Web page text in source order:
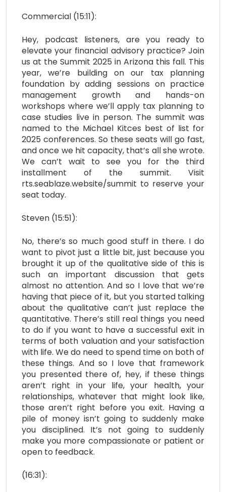
Commercial (15:11):
Hey, podcast listeners, are you ready to
elevate your financial advisory practice? Join
us at the Summit 2025 in Arizona this fall. This
year, we’re building on our tax planning
foundation by adding sessions on practice
management growth and hands-on
workshops where we’ll apply tax planning to
case studies live in person. The summit was
named to the Michael Kitces best of list for
2025 conferences. So these seats will go fast,
and once we hit capacity, that’s all she wrote.
We can’t wait to see you for the third
installment of the summit. Visit
rts.seablaze.website/summit to reserve your
seat today.
Steven (15:51):
No, there’s so much good stuff in there. I do
want to pivot just a little bit, just because you
brought it up of the qualitative side of this is
such an important discussion that gets
almost no attention. And so I love that we’re
having that piece of it, but you started talking
about the qualitative can’t just replace the
quantitative. There’s still real things you need
to do if you want to have a successful exit in
terms of both valuation and your satisfaction
with life. We do need to spend time on both of
these things. And so I love that framework
you presented there of, hey, if these things
aren’t right in your life, your health, your
relationships, whatever that might look like,
those aren’t right before you exit. Having a
pile of money isn’t going to suddenly make
you disciplined. It’s not going to suddenly
make you more compassionate or patient or
open to feedback.
(16:31):